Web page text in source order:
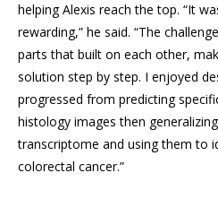
helping Alexis reach the top. “It
rewarding,” he said. “The
parts that built on each other,
solution step by step. I enjoyed
progressed from predicting
histology images then
transcriptome and using them to
colorectal cancer.”